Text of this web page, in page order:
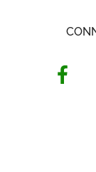
Opinionated